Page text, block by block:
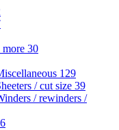
more 30
129
/ cut size 39
/ rewinders /